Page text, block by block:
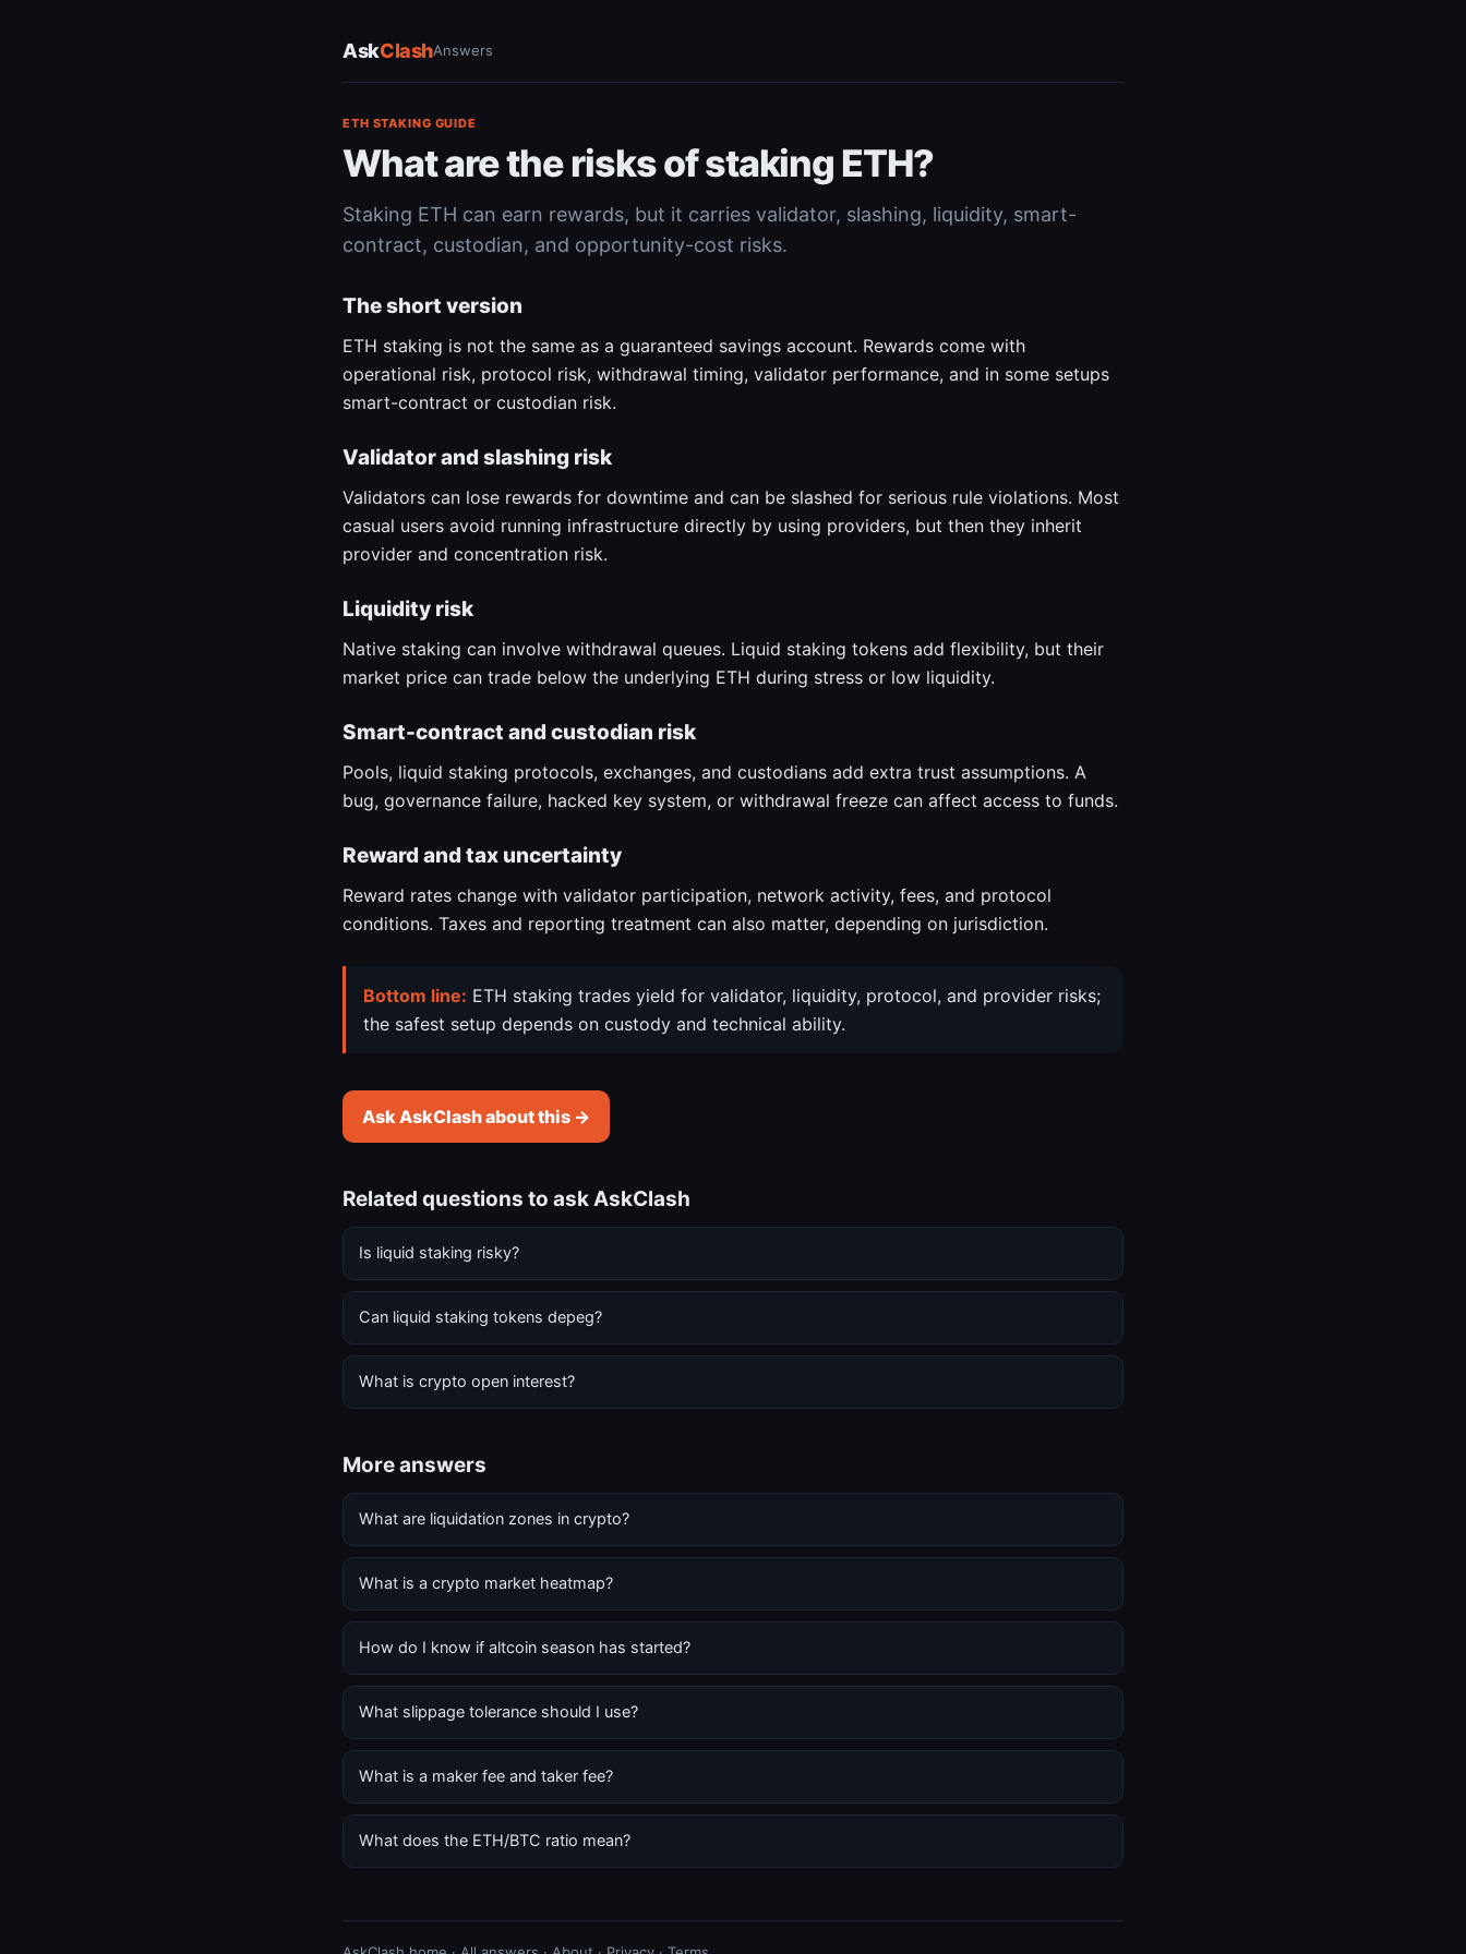
AskClashAnswers
ETH STAKING GUIDE
What are the risks of staking ETH?
Staking ETH can earn rewards, but it carries validator, slashing, liquidity, smart-
contract, custodian, and opportunity-cost risks.
The short version
ETH staking is not the same as a guaranteed savings account. Rewards come with
operational risk, protocol risk, withdrawal timing, validator performance, and in some setups
smart-contract or custodian risk.
Validator and slashing risk
Validators can lose rewards for downtime and can be slashed for serious rule violations. Most
casual users avoid running infrastructure directly by using providers, but then they inherit
provider and concentration risk.
Liquidity risk
Native staking can involve withdrawal queues. Liquid staking tokens add flexibility, but their
market price can trade below the underlying ETH during stress or low liquidity.
Smart-contract and custodian risk
Pools, liquid staking protocols, exchanges, and custodians add extra trust assumptions. A
bug, governance failure, hacked key system, or withdrawal freeze can affect access to funds.
Reward and tax uncertainty
Reward rates change with validator participation, network activity, fees, and protocol
conditions. Taxes and reporting treatment can also matter, depending on jurisdiction.
Bottom line: ETH staking trades yield for validator, liquidity, protocol, and provider risks;
the safest setup depends on custody and technical ability.
Ask AskClash about this →
Related questions to ask AskClash
Is liquid staking risky?
Can liquid staking tokens depeg?
What is crypto open interest?
More answers
What are liquidation zones in crypto?
What is a crypto market heatmap?
How do I know if altcoin season has started?
What slippage tolerance should I use?
What is a maker fee and taker fee?
What does the ETH/BTC ratio mean?